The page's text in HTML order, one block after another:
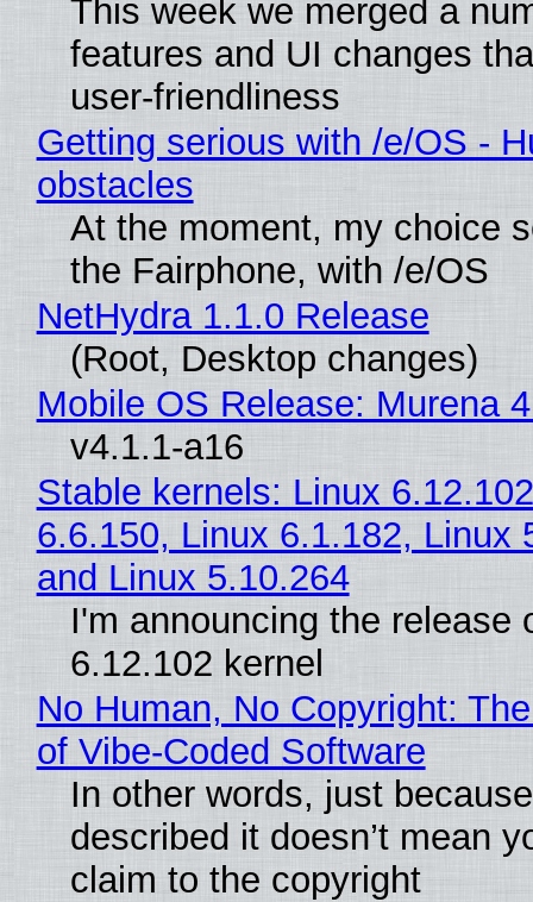
This week we merged a
features and UI changes
user-friendliness
Getting serious with /e/OS -
obstacles
At the moment, my choice
the Fairphone, with /e/OS
NetHydra 1.1.0 Release
(Root, Desktop changes)
Mobile OS Release: Murena
v4.1.1-a16
Stable kernels: Linux
6.6.150, Linux 6.1.182, Linux
and Linux 5.10.264
I'm announcing the release
6.12.102 kernel
No Human, No Copyright:
of Vibe‑Coded Software
In other words, just
described it doesn’t mean
claim to the copyright